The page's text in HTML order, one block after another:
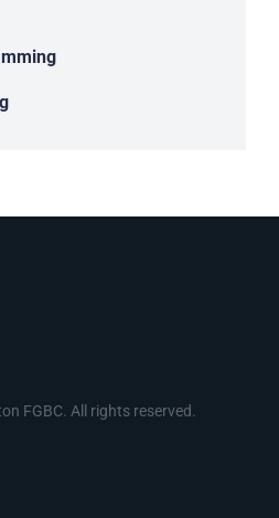
FGBC. All rights reserved.